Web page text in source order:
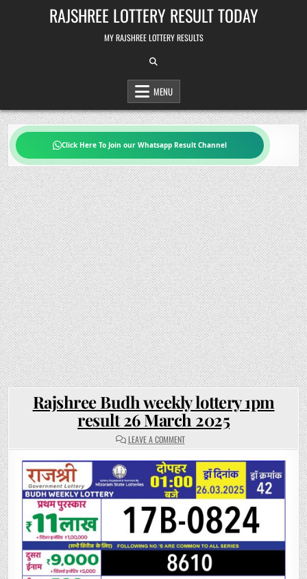
RAJSHREE LOTTERY RESULT TODAY
MY RAJSHREE LOTTERY RESULTS
MENU
Click Here To Join our Whatsapp Result Channel
Rajshree Budh weekly lottery 1pm
result 26 March 2025
LEAVE A COMMENTON
RAJSHREE
WEEKLY
LOTTERY
1PM
RESULT
26
MARCH
2025